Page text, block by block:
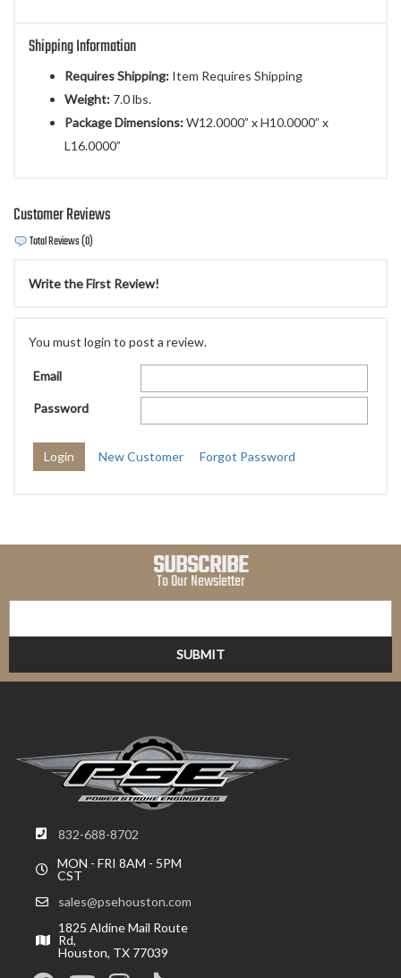
Shipping Information
Requires Shipping: Item Requires Shipping
Weight: 7.0 lbs.
Package Dimensions:W12.0000” x H10.0000” x
L16.0000”
Customer Reviews
Total Reviews (0)
Write the First Review!
You must login to post a review.
Email
Password
New Customer Forgot Password
SUBSCRIBE
To Our Newsletter
832-688-8702
MON - FRI 8AM - 5PM
CST
sales@psehouston.com
1825 Aldine Mail Route
Rd,
Houston, TX 77039